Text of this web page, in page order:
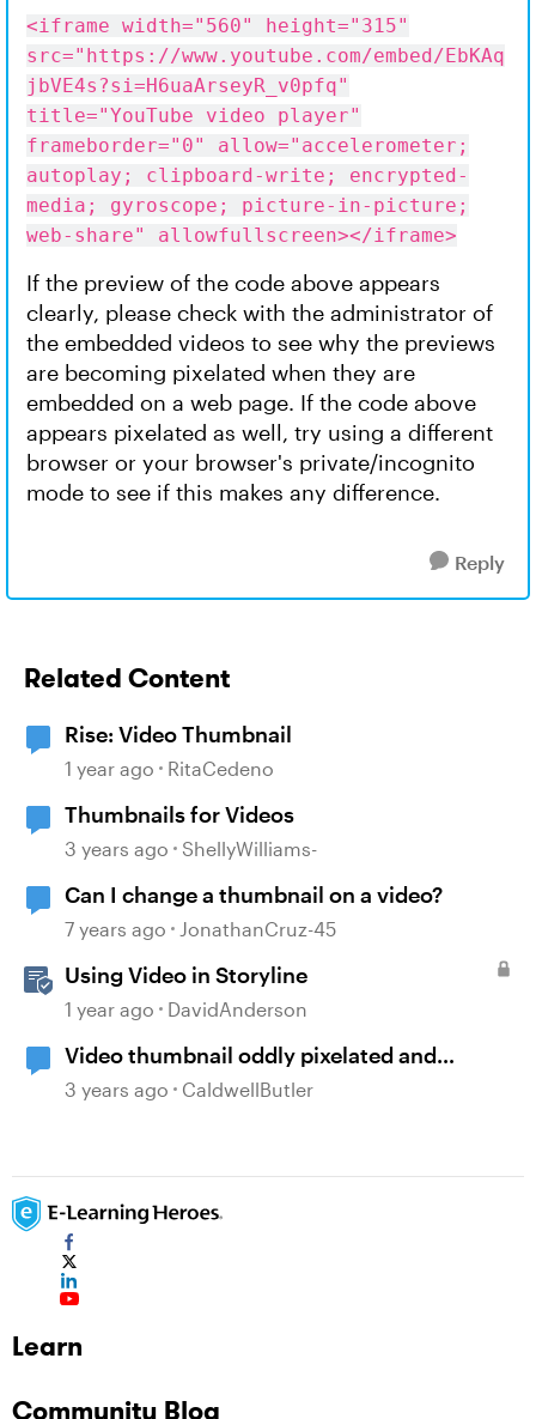
<iframe width="560" height="315"
src="https://www.youtube.com/embed/EbKAq
jbVE4s?si=H6uaArseyR_v0pfq"
title="YouTube video player"
frameborder="0" allow="accelerometer;
autoplay; clipboard-write; encrypted-
media; gyroscope; picture-in-picture;
web-share" allowfullscreen></iframe>
If the preview of the code above appears
clearly, please check with the administrator of
the embedded videos to see why the previews
are becoming pixelated when they are
embedded on a web page. If the code above
appears pixelated as well, try using a different
browser or your browser's private/incognito
mode to see if this makes any difference.
Reply
Related Content
Rise: Video Thumbnail
1 year ago RitaCedeno
Thumbnails for Videos
3 years ago ShellyWilliams-
Can I change a thumbnail on a video?
7 years ago JonathanCruz-45
Using Video in Storyline
1 year ago DavidAnderson
Video thumbnail oddly pixelated and
discolored
3 years ago CaldwellButler
Learn
Community Blog